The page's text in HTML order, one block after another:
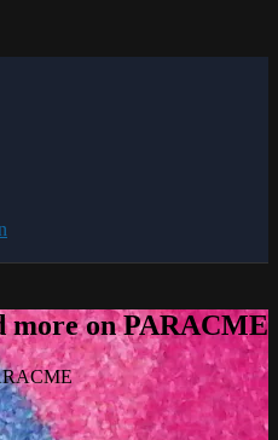
more on PARACME